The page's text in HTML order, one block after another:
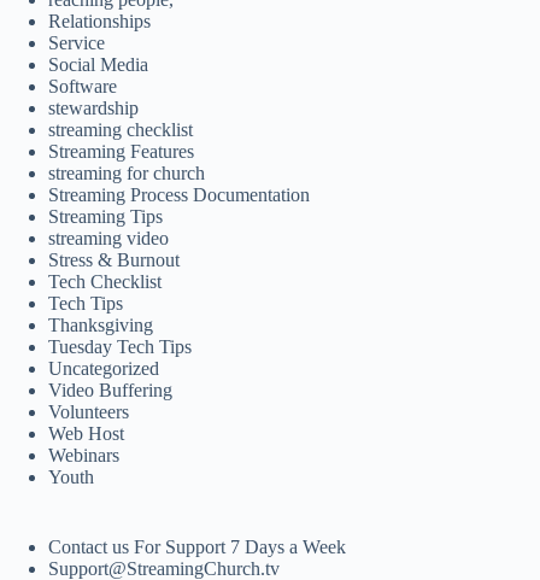
Relationships
Service
Social Media
Software
stewardship
streaming checklist
Streaming Features
streaming for church
Streaming Process Documentation
Streaming Tips
streaming video
Stress & Burnout
Tech Checklist
Tech Tips
Thanksgiving
Tuesday Tech Tips
Uncategorized
Video Buffering
Volunteers
Web Host
Webinars
Youth
Contact us For Support 7 Days a Week
Support@StreamingChurch.tv